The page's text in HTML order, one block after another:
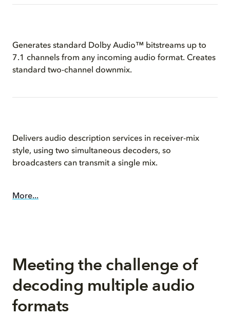
Generates standard Dolby Audio™ bitstreams up to
7.1 channels from any incoming audio format. Creates
standard two-channel downmix.
Delivers audio description services in receiver-mix
style, using two simultaneous decoders, so
broadcasters can transmit a single mix.
More...
Meeting the challenge of
decoding multiple audio
formats